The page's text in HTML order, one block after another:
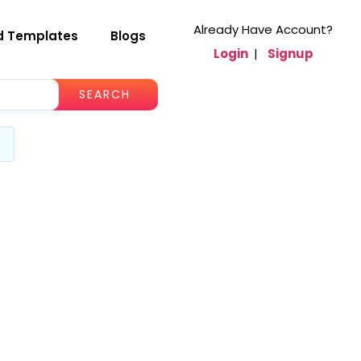
Templates Blogs
SEARCH
Already Have Account?
Login | Signup